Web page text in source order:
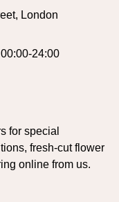
London
24:00
for special
fresh-cut flower
online from us.